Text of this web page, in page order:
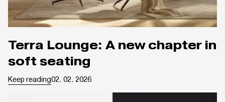
Terra Lounge: A new chapter in
soft seating
Keep reading02. 02. 2026